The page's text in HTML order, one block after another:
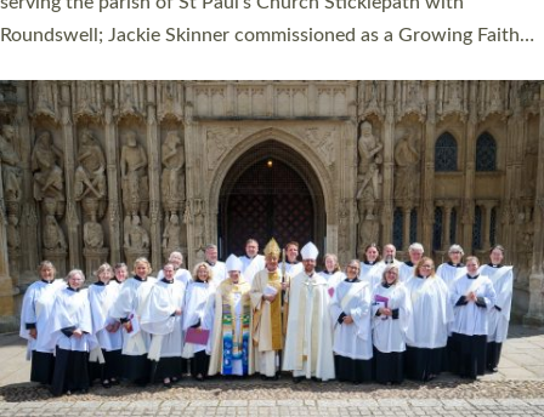
one candidate on health grounds on Friday…
Read More »